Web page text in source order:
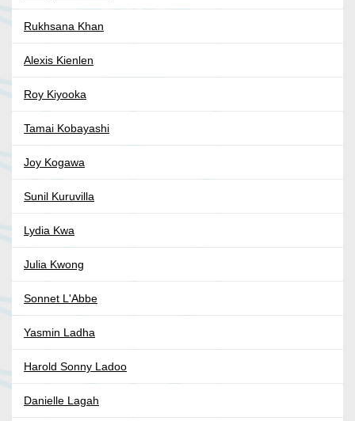
Rukhsana Khan
Alexis Kienlen
Roy Kiyooka
Tamai Kobayashi
Joy Kogawa
Sunil Kuruvilla
Lydia Kwa
Julia Kwong
Sonnet L'Abbe
Yasmin Ladha
Harold Sonny Ladoo
Danielle Lagah